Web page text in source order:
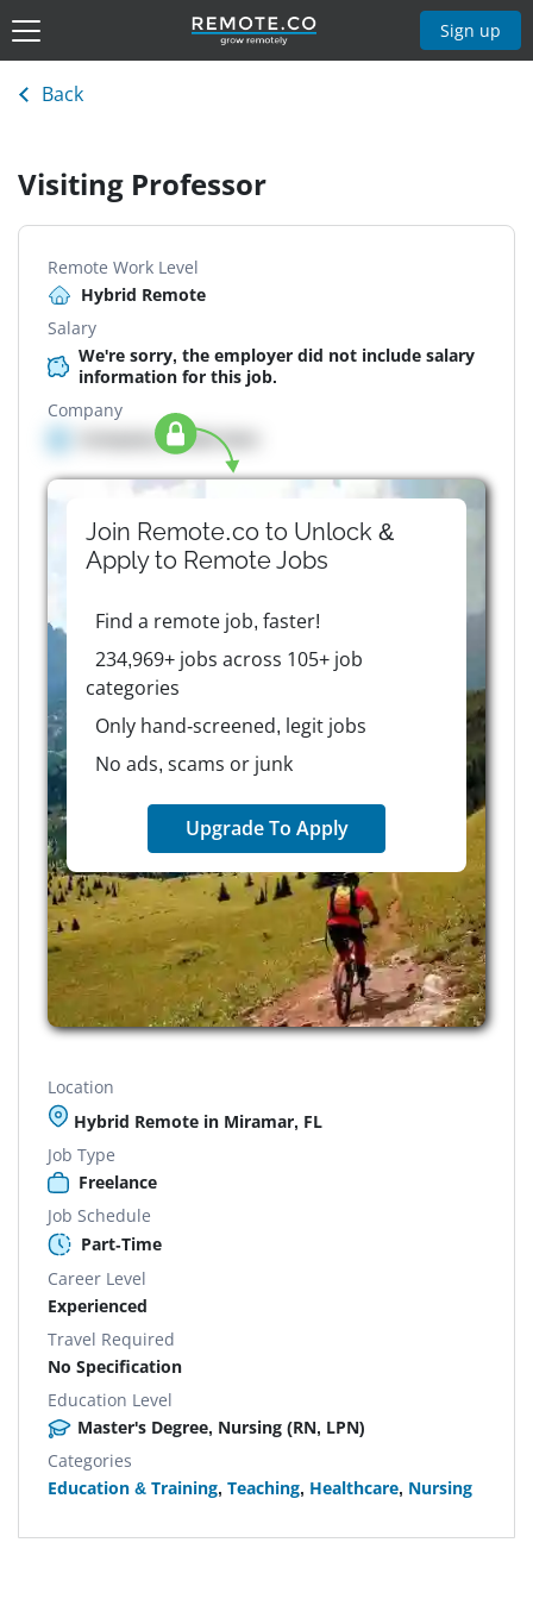
Sign up
Back
Visiting Professor
Remote Work Level
Hybrid Remote
Salary
We're sorry, the employer did not include salary
information for this job.
Company
Company details here
Join Remote.co to Unlock &
Apply to RemoteJobs
Find a remote job, faster!
234,969+ jobs across 105+ job
categories
Only hand-screened, legit jobs
No ads, scams or junk
Upgrade To Apply
Location
Hybrid Remote in Miramar, FL
Job Type
Freelance
Job Schedule
Part-Time
Career Level
Experienced
Travel Required
No Specification
Education Level
Master's Degree, Nursing (RN, LPN)
Categories
Education & Training, Teaching, Healthcare, Nursing